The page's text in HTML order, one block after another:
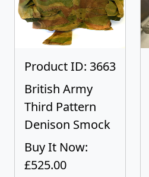
Product ID: 3663
British Army
Third Pattern
Denison Smock
Buy It Now:
£525.00